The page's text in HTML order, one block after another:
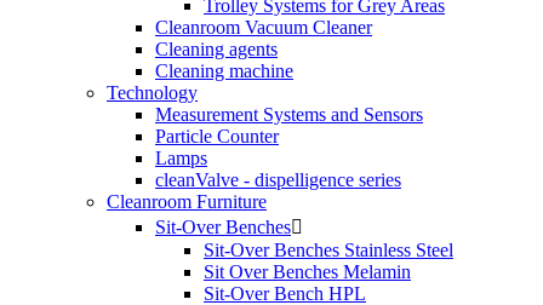
Trolley Systems for Grey Areas
Cleanroom Vacuum Cleaner
Cleaning agents
Cleaning machine
Technology
Measurement Systems and Sensors
Particle Counter
Lamps
cleanValve - dispelligence series
Cleanroom Furniture
Sit-Over Benches
Sit-Over Benches Stainless Steel
Sit Over Benches Melamin
Sit-Over Bench HPL